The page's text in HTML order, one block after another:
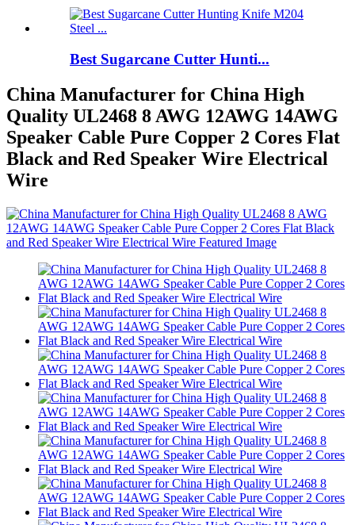
Best Sugarcane Cutter Hunti...
China Manufacturer for China High
Quality UL2468 8 AWG 12AWG 14AWG
Speaker Cable Pure Copper 2 Cores Flat
Black and Red Speaker Wire Electrical
Wire